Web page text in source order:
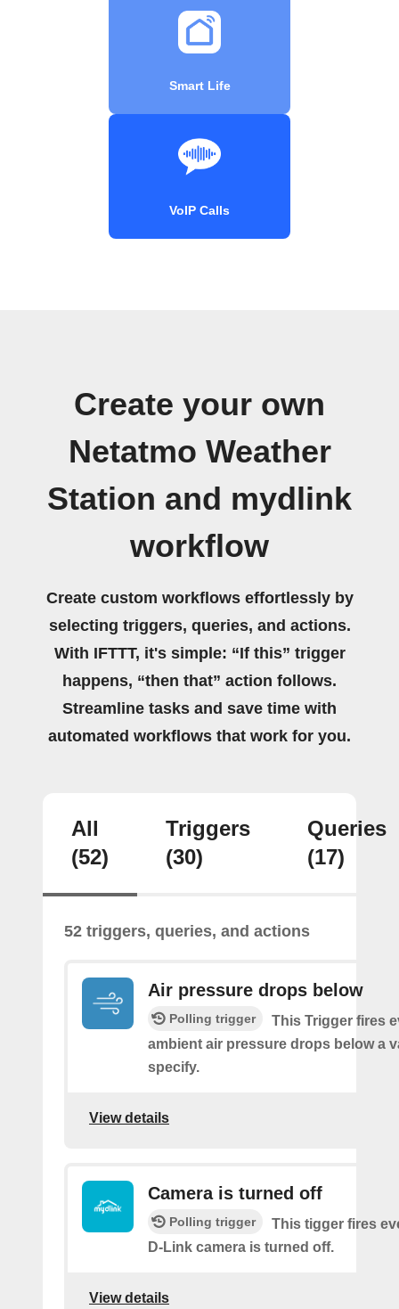
Smart Life
VoIP Calls
Create your own
Netatmo Weather
Station and mydlink
workflow
Create custom workflows effortlessly by
selecting triggers, queries, and actions.
With IFTTT, it's simple: “If this” trigger
happens, “then that” action follows.
Streamline tasks and save time with
automated workflows that work for you.
All
(52)
Triggers
(30)
Queries
(17)
52 triggers, queries, and actions
Air pressure drops below
Polling trigger
This Trigger fires
ambient air pressure drops below a
specify.
View details
Camera is turned off
Polling trigger
This tigger fires
D-Link camera is turned off.
View details